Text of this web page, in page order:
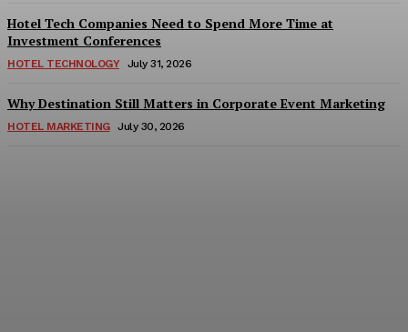
Hotel Tech Companies Need to Spend More Time at
Investment Conferences
HOTEL TECHNOLOGY July 31, 2026
Why Destination Still Matters in Corporate Event Marketing
HOTEL MARKETING July 30, 2026